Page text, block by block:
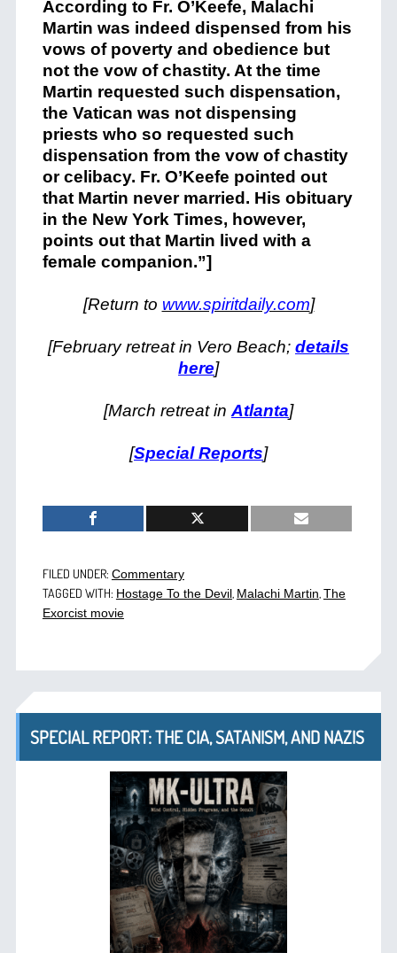
According to Fr. O’Keefe, Malachi
Martin was indeed dispensed from his
vows of poverty and obedience but
not the vow of chastity. At the time
Martin requested such dispensation,
the Vatican was not dispensing
priests who so requested such
dispensation from the vow of chastity
or celibacy. Fr. O’Keefe pointed out
that Martin never married. His obituary
in the New York Times, however,
points out that Martin lived with a
female companion.”]
[Return to www.spiritdaily.com]
[February retreat in Vero Beach; details
here]
[March retreat inAtlanta]
[Special Reports]
FILED UNDER: Commentary
TAGGED WITH: Hostage To the Devil, Malachi Martin The
Exorcist movie
SPECIAL REPORT: THE CIA, SATANISM, AND NAZIS